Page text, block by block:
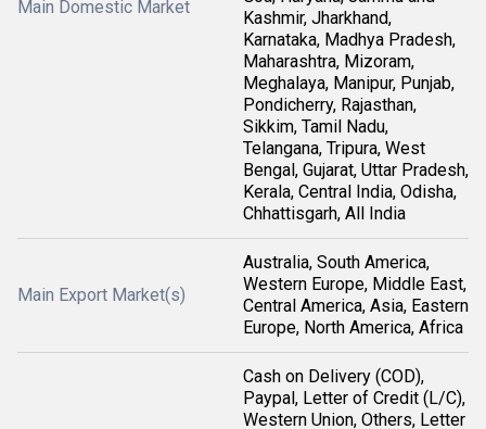
Main Domestic Market
Kashmir, Jharkhand,
Karnataka, Madhya Pradesh,
Maharashtra, Mizoram,
Meghalaya, Manipur, Punjab,
Pondicherry, Rajasthan,
Sikkim, Tamil Nadu,
Telangana, Tripura, West
Bengal, Gujarat, Uttar Pradesh,
Kerala, Central India, Odisha,
Chhattisgarh, All India
Main Export Market(s)
Australia, South America,
Western Europe, Middle East,
Central America, Asia, Eastern
Europe, North America, Africa
Cash on Delivery (COD),
Paypal, Letter of Credit (L/C),
Western Union, Others, Letter